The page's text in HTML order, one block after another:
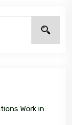
Work in